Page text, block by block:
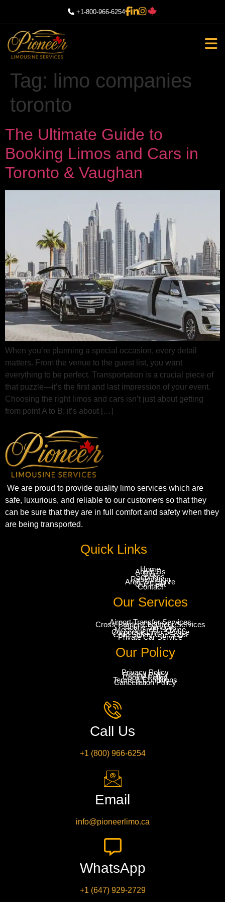
+1-800-966-6254
Tag: limo companies
toronto
The Ultimate Guide to
Booking Limos and Cars in
Toronto & Vaughan
When you’re planning a special occasion, every detail
matters. From the venue to the guest list, you want
everything to be perfect. Transportation is a crucial piece of
that puzzle—it’s the first and last impression of your event.
Choosing the right limos and cars isn’t just about getting
from point A to B; it’s about […]
We are proud to provide quality limo services which are
safe, luxurious, and reliable to our customers so that they
can be sure that they are in full comfort and safety when they
are being transported.
Quick Links
Home
About Us
Blog
Services
Reservation
Area We Serve
Our Fleet
Contact
Our Services
Airport Transfer Services
Cross-Border Chauffeur Services
Hourly Services
Meet & Greet Service
Corporate Limo Service
Child Safety Car Seats
Private Car Service
Our Policy
Privacy Policy
Refund Policy
Cookie Policy
Terms & Conditions
Cancellation Policy
Call Us
+1 (800) 966-6254
Email
info@pioneerlimo.ca
WhatsApp
+1 (647) 929-2729